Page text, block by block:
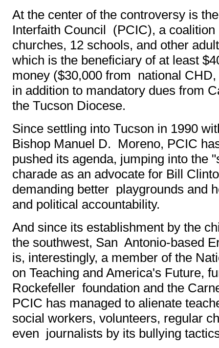
At the center of the controversy is
Interfaith Council (PCIC), a coalition
churches, 12 schools, and other
which is the beneficiary of at least
money ($30,000 from national
in addition to mandatory dues from
the Tucson Diocese.
Since settling into Tucson in 1990
Bishop Manuel D. Moreno, PCIC
pushed its agenda, jumping into the
charade as an advocate for Bill
demanding better playgrounds and
and political accountability.
And since its establishment by the
the southwest, San Antonio-based
is, interestingly, a member of the
on Teaching and America's Future,
Rockefeller foundation and the
PCIC has managed to alienate
social workers, volunteers, regular
even journalists by its bullying